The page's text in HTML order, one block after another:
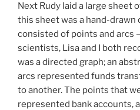
Next Rudy laid a large sheet
this sheet was a hand-drawn
consisted of points and arcs
scientists, Lisa and I both
was a directed graph; an
arcs represented funds
to another. The points that
represented bank accounts,